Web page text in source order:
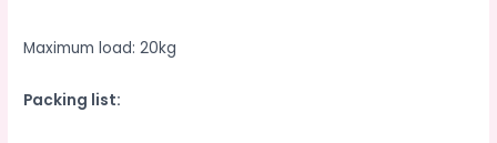
Maximum load: 20kg
Packing list: